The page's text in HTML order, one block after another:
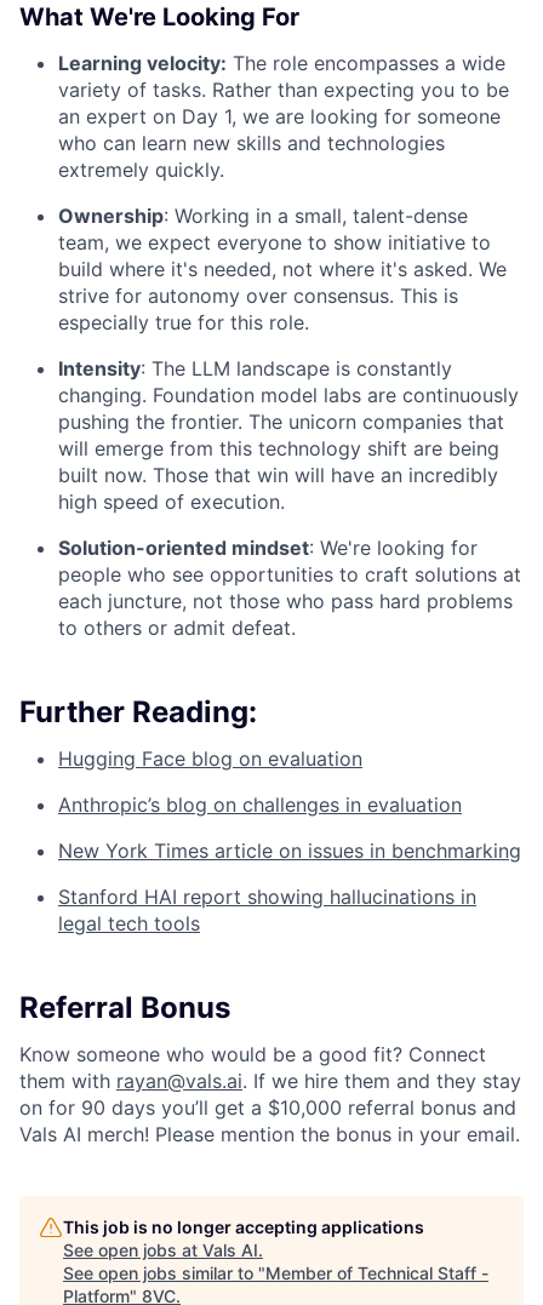
What We're Looking For
Learning velocity: The role encompasses a wide
variety of tasks. Rather than expecting you to be
an expert on Day 1, we are looking for someone
who can learn new skills and technologies
extremely quickly.
Ownership: Working in a small, talent-dense
team, we expect everyone to show initiative to
build where it's needed, not where it's asked. We
strive for autonomy over consensus. This is
especially true for this role.
Intensity: The LLM landscape is constantly
changing. Foundation model labs are continuously
pushing the frontier. The unicorn companies that
will emerge from this technology shift are being
built now. Those that win will have an incredibly
high speed of execution.
Solution-oriented mindset: We're looking for
people who see opportunities to craft solutions at
each juncture, not those who pass hard problems
to others or admit defeat.
Further Reading:
Hugging Face blog on evaluation
Anthropic’s blog on challenges in evaluation
New York Times article on issues in benchmarking
Stanford HAI report showing hallucinations in
legal tech tools
Referral Bonus
Know someone who would be a good fit? Connect
them with rayan@vals.ai. If we hire them and they stay
on for 90 days you’ll get a $10,000 referral bonus and
Vals AI merch! Please mention the bonus in your email.
This job is no longer accepting applications
See open jobs at Vals AI.
See open jobs similar to "Member of Technical Staff -
Platform" 8VC.